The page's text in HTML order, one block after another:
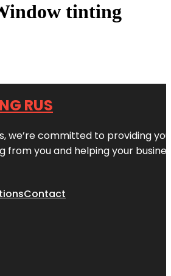
tinting
RUS
we’re committed to providing
from you and helping your
Contact